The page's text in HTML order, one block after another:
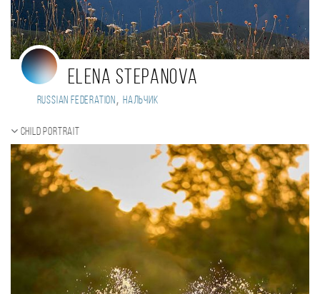
Elena Stepanova
Russian Federation , Нальчик
Child portrait